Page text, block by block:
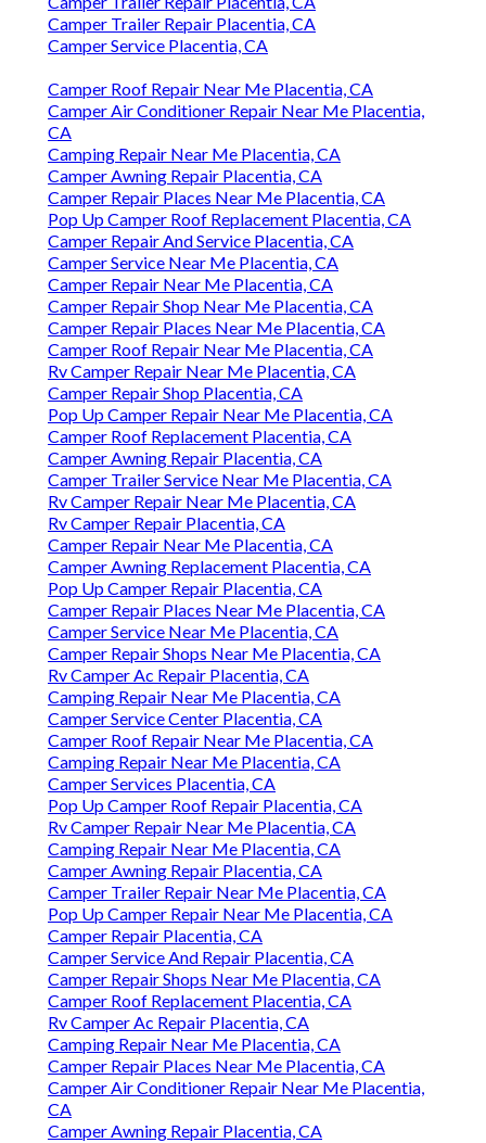
Camper Trailer Repair Placentia, CA
Camper Service Placentia, CA
Camper Roof Repair Near Me Placentia, CA
Camper Air Conditioner Repair Near Me Placentia,
CA
Camping Repair Near Me Placentia, CA
Camper Awning Repair Placentia, CA
Camper Repair Places Near Me Placentia, CA
Pop Up Camper Roof Replacement Placentia, CA
Camper Repair And Service Placentia, CA
Camper Service Near Me Placentia, CA
Camper Repair Near Me Placentia, CA
Camper Repair Shop Near Me Placentia, CA
Camper Repair Places Near Me Placentia, CA
Camper Roof Repair Near Me Placentia, CA
Rv Camper Repair Near Me Placentia, CA
Camper Repair Shop Placentia, CA
Pop Up Camper Repair Near Me Placentia, CA
Camper Roof Replacement Placentia, CA
Camper Awning Repair Placentia, CA
Camper Trailer Service Near Me Placentia, CA
Rv Camper Repair Near Me Placentia, CA
Rv Camper Repair Placentia, CA
Camper Repair Near Me Placentia, CA
Camper Awning Replacement Placentia, CA
Pop Up Camper Repair Placentia, CA
Camper Repair Places Near Me Placentia, CA
Camper Service Near Me Placentia, CA
Camper Repair Shops Near Me Placentia, CA
Rv Camper Ac Repair Placentia, CA
Camping Repair Near Me Placentia, CA
Camper Service Center Placentia, CA
Camper Roof Repair Near Me Placentia, CA
Camping Repair Near Me Placentia, CA
Camper Services Placentia, CA
Pop Up Camper Roof Repair Placentia, CA
Rv Camper Repair Near Me Placentia, CA
Camping Repair Near Me Placentia, CA
Camper Awning Repair Placentia, CA
Camper Trailer Repair Near Me Placentia, CA
Pop Up Camper Repair Near Me Placentia, CA
Camper Repair Placentia, CA
Camper Service And Repair Placentia, CA
Camper Repair Shops Near Me Placentia, CA
Camper Roof Replacement Placentia, CA
Rv Camper Ac Repair Placentia, CA
Camping Repair Near Me Placentia, CA
Camper Repair Places Near Me Placentia, CA
Camper Air Conditioner Repair Near Me Placentia,
CA
Camper Awning Repair Placentia, CA